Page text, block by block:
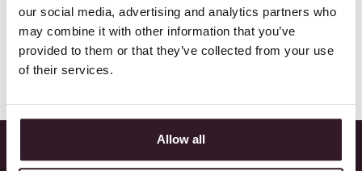
our social media, advertising and analytics partners who
may combine it with other information that you’ve
provided to them or that they’ve collected from your use
of their services.
Allow all
RESUBSCRIBE